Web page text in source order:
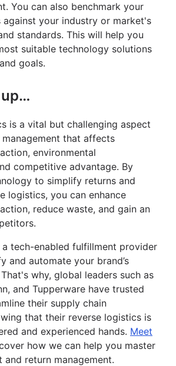
You can also benchmark your
against your industry or market's
standards. This will help you
suitable technology solutions
goals.
is a vital but challenging aspect
that affects
environmental
competitive advantage. By
to simplify returns and
logistics, you can enhance
reduce waste, and gain an
tech-enabled fulfillment provider
and automate your brand’s
why, global leaders such as
and Tupperware have trusted
their supply chain
that their reverse logistics is
and experienced hands. Meet
how we can help you master
return management.